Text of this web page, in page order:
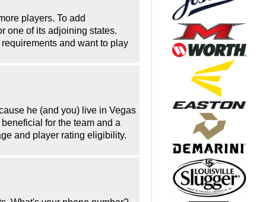
players. To add
one of its adjoining states.
and want to play
he (and you) live in Vegas
for the team and a
and player rating eligibility.